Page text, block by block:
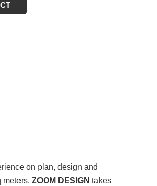
on plan, design and
meters, ZOOM DESIGN takes